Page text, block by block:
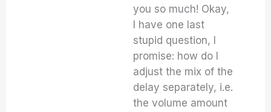
you so much! Okay,
I have one last
stupid question, I
promise: how do I
adjust the mix of the
delay separately, i.e.
the volume amount